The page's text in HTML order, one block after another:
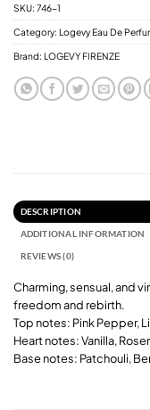
SKU: 746-1
Category: Logevy Eau De
Brand: LOGEVY FIRENZE
DESCRIPTION
ADDITIONAL INFORMATION
REVIEWS (0)
Charming, sensual, and
freedom and rebirth.
Top notes: Pink Pepper,
Heart notes: Vanilla,
Base notes: Patchouli,